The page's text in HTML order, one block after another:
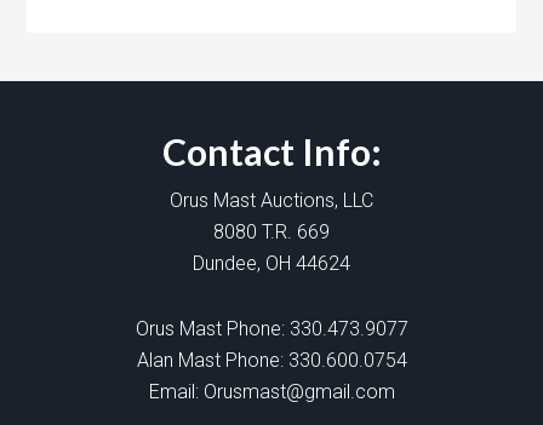
Contact Info:
Orus Mast Auctions, LLC
8080 T.R. 669
Dundee, OH 44624
Orus Mast Phone: 330.473.9077
Alan Mast Phone: 330.600.0754
Email: Orusmast@gmail.com